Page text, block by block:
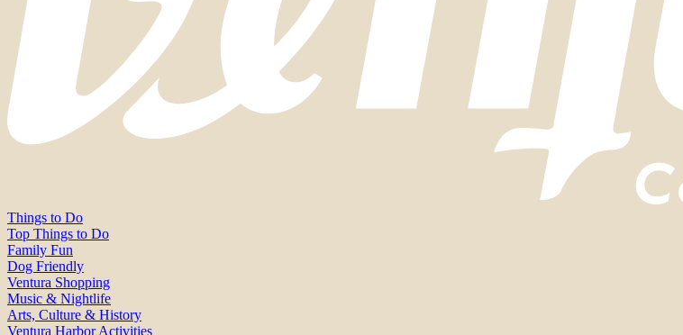
Things to Do
Top Things to Do
Family Fun
Dog Friendly
Ventura Shopping
Music & Nightlife
Arts, Culture & History
Ventura Harbor Activities